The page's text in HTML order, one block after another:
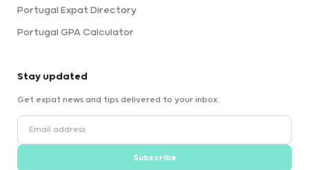
Portugal Expat Directory
Portugal GPA Calculator
Stay updated
Get expat news and tips delivered to your inbox.
Subscribe